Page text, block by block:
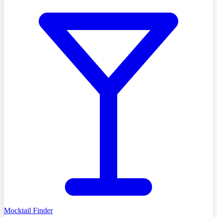
Mocktail Finder